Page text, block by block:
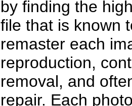
by finding the
file that is known
remaster each
reproduction,
removal, and
repair. Each